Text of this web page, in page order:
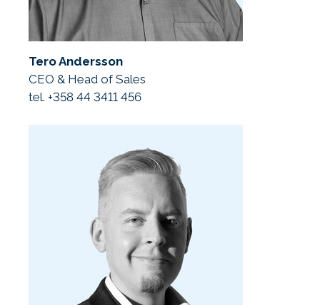
Tero Andersson
CEO & Head of Sales
tel. +358 44 3411 456